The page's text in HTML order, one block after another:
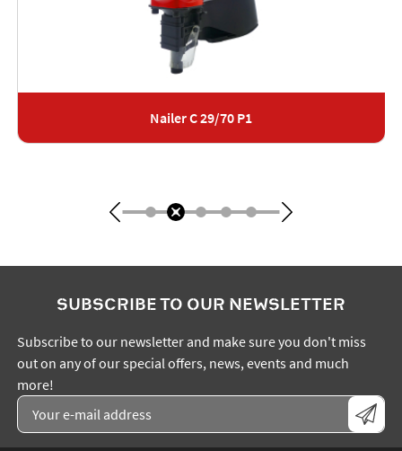
Nailer C 29/70 P1
SUBSCRIBE TO OUR NEWSLETTER
Subscribe to our newsletter and make sure you don't miss
out on any of our special offers, news, events and much
more!